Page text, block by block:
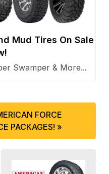
Mud Tires On Sale
Swamper & More...
FORCE
PACKAGES! »